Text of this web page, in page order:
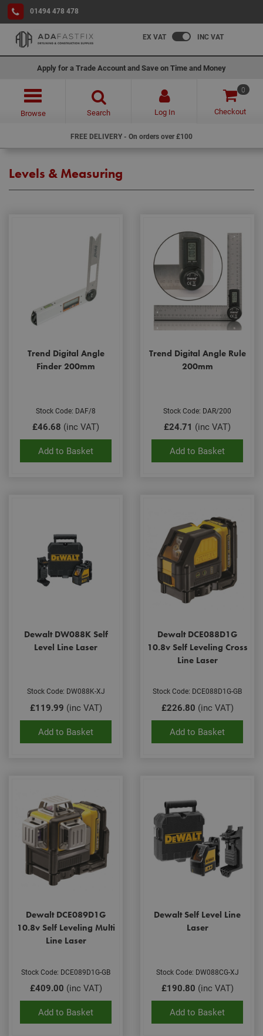
01494 478 478
EX VAT INC VAT
Apply for a Trade Account and Save on Time and Money
Browse Search Log In
0
Checkout
FREE DELIVERY - On orders over £100
Levels & Measuring
Trend Digital Angle
Finder 200mm
Stock Code: DAF/8
£46.68 (inc VAT)
Add to Basket
Trend Digital Angle Rule
200mm
Stock Code: DAR/200
£24.71 (inc VAT)
Add to Basket
Dewalt DW088K Self
Level Line Laser
Stock Code: DW088K-XJ
£119.99 (inc VAT)
Add to Basket
Dewalt DCE088D1G
10.8v Self Leveling Cross
Line Laser
Stock Code: DCE088D1G-GB
£226.80 (inc VAT)
Add to Basket
Dewalt DCE089D1G
10.8v Self Leveling Multi
Line Laser
Stock Code: DCE089D1G-GB
£409.00 (inc VAT)
Add to Basket
Dewalt Self Level Line
Laser
Stock Code: DW088CG-XJ
£190.80 (inc VAT)
Add to Basket